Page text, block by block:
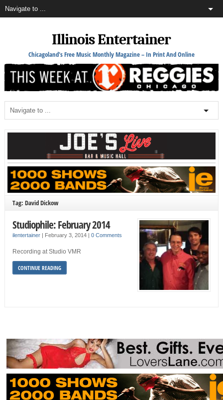
Illinois Entertainer
Chicagoland's Free Music Monthly Magazine – In Print And Online
Tag: David Dickow
Studiophile: February 2014
ilentertainer| February 3, 2014 0 Comments
Recording at Studio VMR
CONTINUE READING